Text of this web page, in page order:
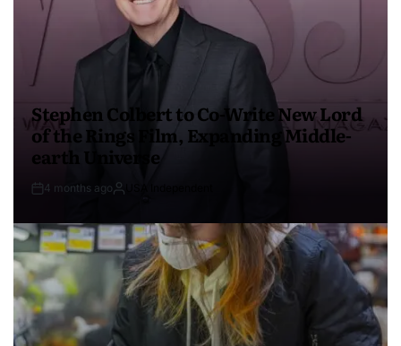
Stephen Colbert to Co-Write New Lord
of the Rings Film, Expanding Middle-
earth Universe
4 months ago